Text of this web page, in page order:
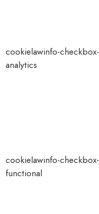
cookielawinfo-checkbox-
analytics
cookielawinfo-checkbox-
functional